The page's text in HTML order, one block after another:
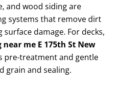
and wood siding are
systems that remove dirt
damage. For decks,
me E 175th St New
pre-treatment and gentle
grain and sealing.